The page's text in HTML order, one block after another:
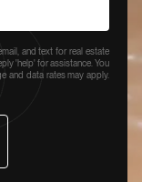
and text for real estate
'help' for assistance. You
and data rates may apply.